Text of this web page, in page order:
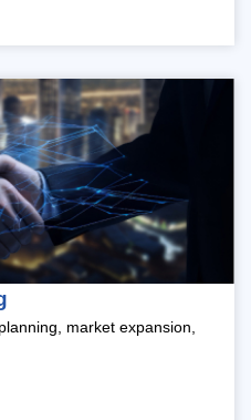
market expansion,